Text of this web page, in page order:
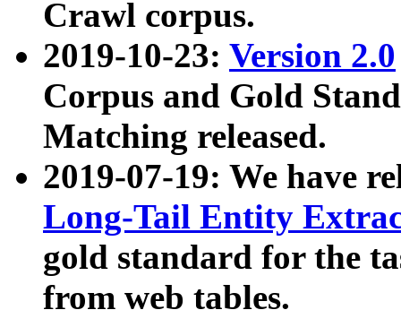
Crawl corpus.
2019-10-23: Version 2.0
Corpus and Gold
Matching released.
2019-07-19: We have
Long-Tail Entity
gold standard for the
from web tables.